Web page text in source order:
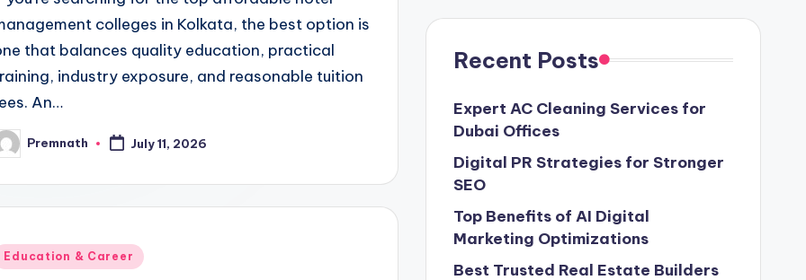
colleges in Kolkata, the best option is
that balances quality education, practical
industry exposure, and reasonable tuition
An…
Premnath July 11, 2026
Education & Career
Recent Posts
Expert AC Cleaning Services for
Dubai Offices
Digital PR Strategies for Stronger
SEO
Top Benefits of AI Digital
Marketing Optimizations
Best Trusted Real Estate Builders